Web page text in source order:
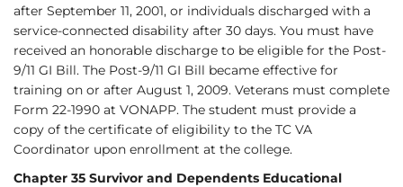
after September 11, 2001, or individuals discharged with a
service-connected disability after 30 days. You must have
received an honorable discharge to be eligible for the Post-
9/11 GI Bill. The Post-9/11 GI Bill became effective for
training on or after August 1, 2009. Veterans must complete
Form 22-1990 at VONAPP. The student must provide a
copy of the certificate of eligibility to the TC VA
Coordinator upon enrollment at the college.
Chapter 35 Survivor and Dependents Educational